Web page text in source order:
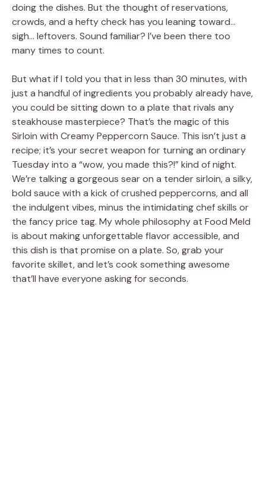
doing the dishes. But the thought of reservations,
crowds, and a hefty check has you leaning toward…
sigh… leftovers. Sound familiar? I’ve been there too
many times to count.
But what if I told you that in less than 30 minutes, with
just a handful of ingredients you probably already have,
you could be sitting down to a plate that rivals any
steakhouse masterpiece? That’s the magic of this
Sirloin with Creamy Peppercorn Sauce. This isn’t just a
recipe; it’s your secret weapon for turning an ordinary
Tuesday into a “wow, you made this?!” kind of night.
We’re talking a gorgeous sear on a tender sirloin, a silky,
bold sauce with a kick of crushed peppercorns, and all
the indulgent vibes, minus the intimidating chef skills or
the fancy price tag. My whole philosophy at Food Meld
is about making unforgettable flavor accessible, and
this dish is that promise on a plate. So, grab your
favorite skillet, and let’s cook something awesome
that’ll have everyone asking for seconds.